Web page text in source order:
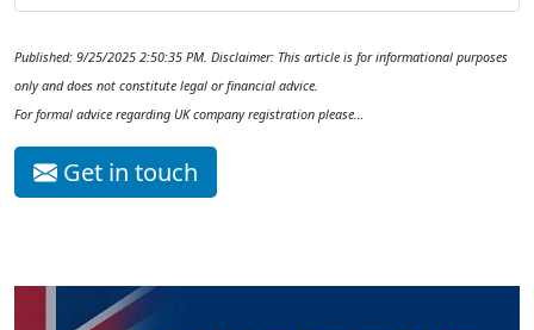
Published: 9/25/2025 2:50:35 PM. Disclaimer: This article is for informational purposes
only and does not constitute legal or financial advice.
For formal advice regarding UK company registration please…
Get in touch